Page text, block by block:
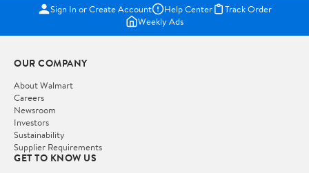
Sign In or Create Account Help Center
Track Order
Weekly Ads
OUR COMPANY
About Walmart
Careers
Newsroom
Investors
Sustainability
Supplier Requirements
GET TO KNOW US